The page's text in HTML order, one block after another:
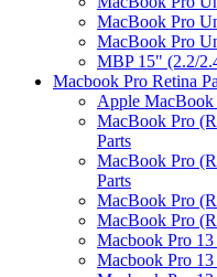
MacBook Pro
MacBook Pro
MBP 15" (2.2/
Macbook Pro Retina
Apple MacBook
MacBook Pro
Parts
MacBook Pro
Parts
MacBook Pro
MacBook Pro
Macbook Pro
Macbook Pro